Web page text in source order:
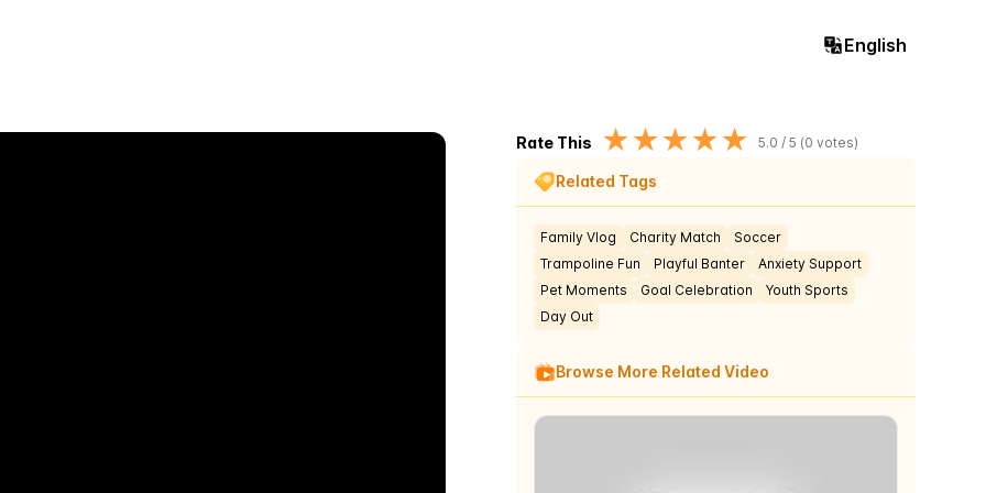
English
Rate This ★★★★★ 5.0 / 5 (0 votes)
Related Tags
Family Vlog Charity Match
Soccer
Trampoline Fun
Playful Banter
Anxiety Support
Pet Moments
Goal Celebration
Youth Sports
Day Out
Browse More Related Video